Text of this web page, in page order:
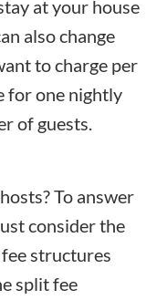
at your house
also change
to charge per
for one nightly
of guests.
To answer
consider the
structures
split fee